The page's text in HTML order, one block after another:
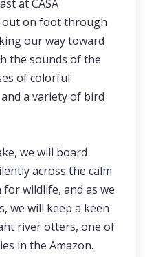
at CASA
out on foot through
our way toward
the sounds of the
of colorful
a variety of bird
we will board
across the calm
wildlife, and as we
we will keep a keen
river otters, one of
in the Amazon.